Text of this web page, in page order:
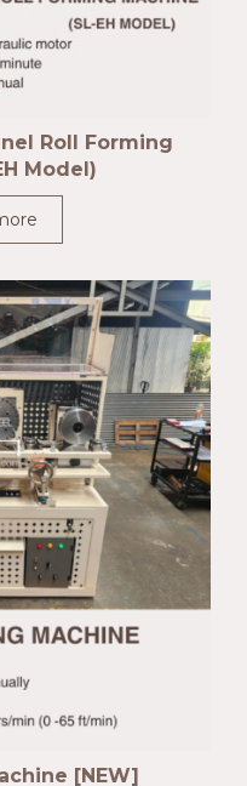
Roll Forming
Model)
[NEW]